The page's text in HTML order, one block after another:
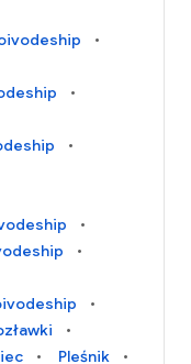
Pleśnik